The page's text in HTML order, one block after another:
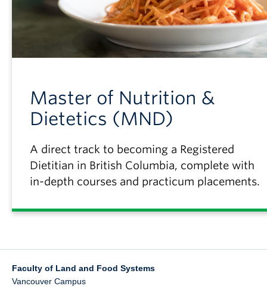
Master of Nutrition &
Dietetics (MND)
A direct track to becoming a Registered
Dietitian in British Columbia, complete with
in-depth courses and practicum placements.
Faculty of Land and Food Systems
Vancouver Campus